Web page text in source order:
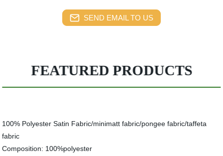
SEND EMAIL TO US
FEATURED PRODUCTS
100% Polyester Satin Fabric/minimatt fabric/pongee fabric/taffeta
fabric
Composition: 100%polyester